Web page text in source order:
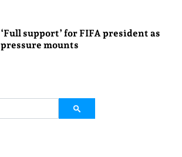
‘Full support’ for FIFA president as
pressure mounts